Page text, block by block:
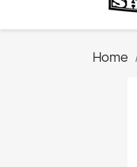
Home